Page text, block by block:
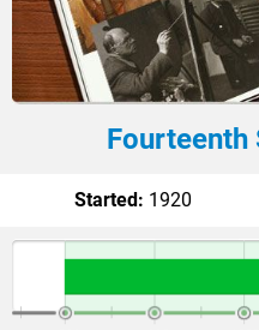
Fourteenth
Started: 1920